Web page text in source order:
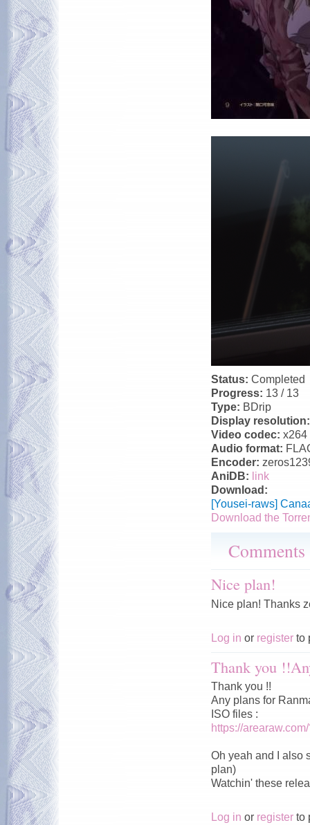
Status: Completed
Progress: 13 / 13
Type: BDrip
Display
Video codec: x264
Audio format:
Encoder:
AniDB: link
Download:
[Yousei-raws]
Download the
Comments
Nice plan!
Nice plan! Thanks
Log in or register to
Thank you
Thank you !!
Any plans for
ISO files :
https://
Oh yeah and I also
plan)
Watchin' these
Log in or register to